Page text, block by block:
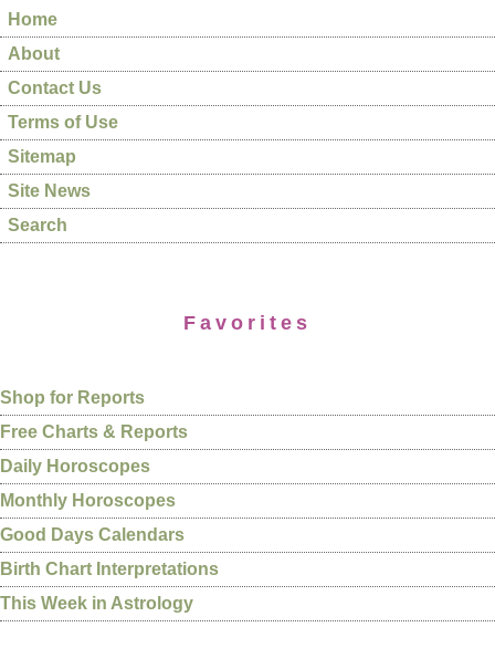
Home
About
Contact Us
Terms of Use
Sitemap
Site News
Search
Favorites
Shop for Reports
Free Charts & Reports
Daily Horoscopes
Monthly Horoscopes
Good Days Calendars
Birth Chart Interpretations
This Week in Astrology